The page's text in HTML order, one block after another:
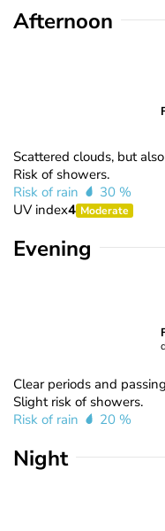
Afternoon
Scattered clouds, but
Risk of showers.
Risk of rain
30 %
UV index4 Moderate
Evening
Clear periods and
Slight risk of showers.
Risk of rain
20 %
Night